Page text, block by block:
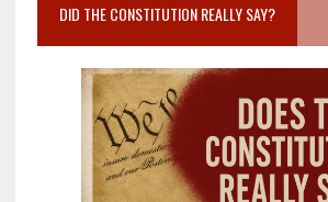
DID THE CONSTITUTION REALLY SAY?